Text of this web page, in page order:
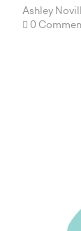
Ashley
0